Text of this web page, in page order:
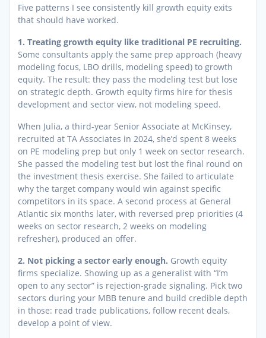
Five patterns I see consistently kill growth equity exits
that should have worked.
1. Treating growth equity like traditional PE recruiting.
Some consultants apply the same prep approach (heavy
modeling focus, LBO drills, modeling speed) to growth
equity. The result: they pass the modeling test but lose
on strategic depth. Growth equity firms hire for thesis
development and sector view, not modeling speed.
When Julia, a third-year Senior Associate at McKinsey,
recruited at TA Associates in 2024, she’d spent 8 weeks
on PE modeling prep but only 1 week on sector research.
She passed the modeling test but lost the final round on
the investment thesis exercise. She failed to articulate
why the target company would win against specific
competitors in its space. A second process at General
Atlantic six months later, with reversed prep priorities (4
weeks on sector research, 2 weeks on modeling
refresher), produced an offer.
2. Not picking a sector early enough. Growth equity
firms specialize. Showing up as a generalist with “I’m
open to any sector” is rejection-grade signaling. Pick two
sectors during your MBB tenure and build credible depth
in those: read trade publications, follow recent deals,
develop a point of view.